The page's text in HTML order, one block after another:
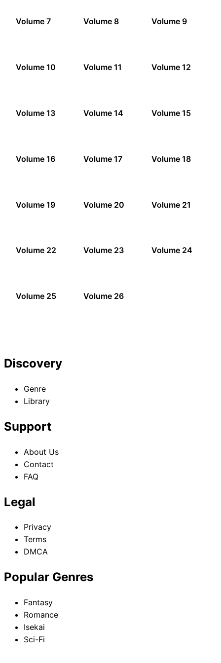
Volume 7 Volume 8 Volume 9
Volume 10 Volume 11 Volume 12
Volume 13 Volume 14 Volume 15
Volume 16 Volume 17 Volume 18
Volume 19 Volume 20 Volume 21
Volume 22 Volume 23 Volume 24
Volume 25 Volume 26
Discovery
Genre
Library
Support
About Us
Contact
FAQ
Legal
Privacy
Terms
DMCA
Popular Genres
Fantasy
Romance
Isekai
Sci-Fi